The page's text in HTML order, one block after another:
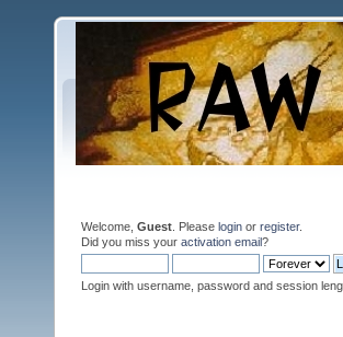
Welcome, Guest . Please login or register.
Did you miss your activation email?
Login with username, password and session